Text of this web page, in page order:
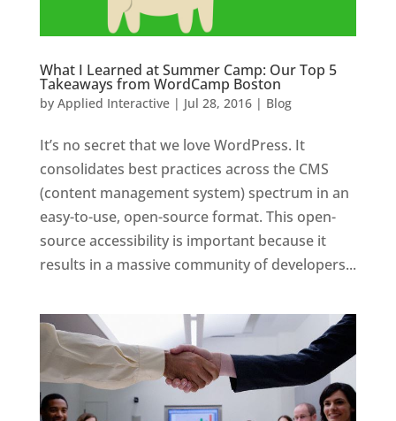
What I Learned at Summer Camp: Our Top 5
Takeaways from WordCamp Boston
by Applied Interactive| Jul 28, 2016| Blog
It’s no secret that we love WordPress. It
consolidates best practices across the CMS
(content management system) spectrum in an
easy-to-use, open-source format. This open-
source accessibility is important because it
results in a massive community of developers...